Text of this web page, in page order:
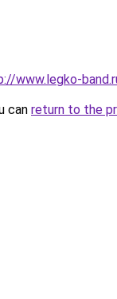
www.legko-
can return to the